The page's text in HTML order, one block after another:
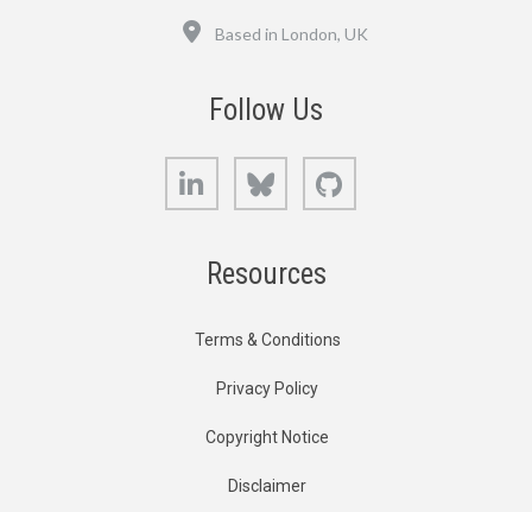
Based in London, UK
Follow Us
LinkedIn Bluesky
Resources
Terms & Conditions
Privacy Policy
Copyright Notice
Disclaimer